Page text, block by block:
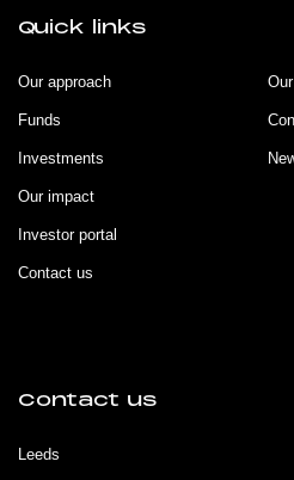
Quick links
Our approach
Funds
Investments
Our impact
Investor portal
Contact us
Contact us
Leeds